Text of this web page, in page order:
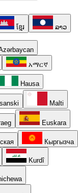
ខ្មែរ ລາວ
አማርኛ
Hausa
Malti
Euskara
Кыргызча
Kurdî